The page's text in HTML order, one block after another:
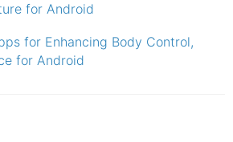
for Android
for Enhancing Body Control,
for Android